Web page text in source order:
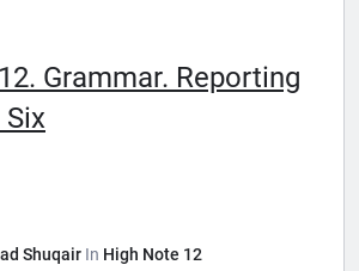
Grammar. Reporting
Shuqair In High Note 12